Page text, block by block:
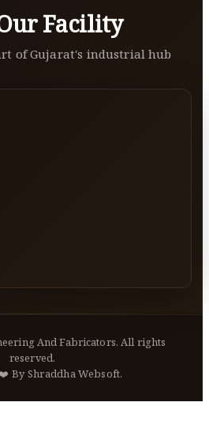
Facility
of Gujarat's industrial hub
And Fabricators. All rights
reserved.
By Shraddha Websoft.